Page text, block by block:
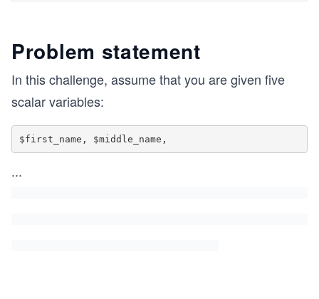
Problem statement
In this challenge, assume that you are given five
scalar variables:
$first_name, $middle_name,
...